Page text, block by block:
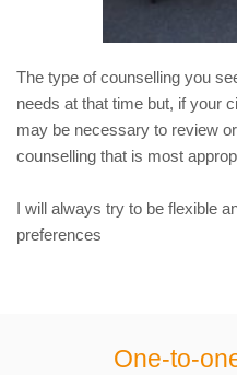
The type of counselling you
needs at that time but, if your
may be necessary to review
counselling that is most
I will always try to be flexible
preferences
One-to-